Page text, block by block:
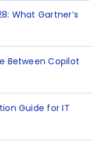
What Gartner’s
Between Copilot
Guide for IT